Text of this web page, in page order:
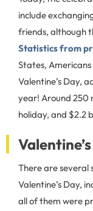
include
friends, although
Statistics from
States,
Valentine’s Day,
year! Around 250
holiday, and $2.2
There are several
Valentine’s Day,
all of them were